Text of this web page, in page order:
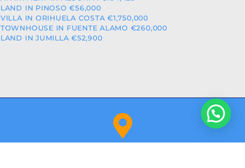
LAND IN PINOSO €56,000
VILLA IN ORIHUELA COSTA €1,750,000
TOWNHOUSE IN FUENTE ALAMO €260,000
LAND IN JUMILLA €52,900